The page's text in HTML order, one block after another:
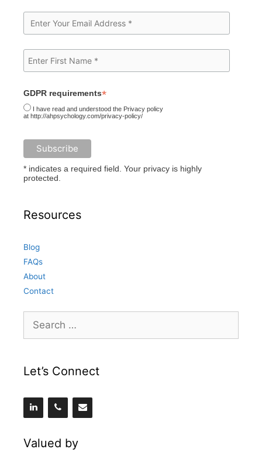
GDPR requirements*
I have read and understood the Privacy policy
at http://ahpsychology.com/privacy-policy/
* indicates a required field. Your privacy is highly
protected.
Resources
Blog
FAQs
About
Contact
for:
Let’s Connect
Valued by